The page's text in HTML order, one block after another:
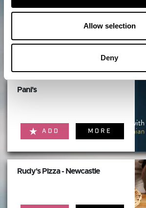
Allow selection
Deny
Theatre Royal Newcastle
Pani's
ADD MORE
Rudy's Pizza - Newcastle